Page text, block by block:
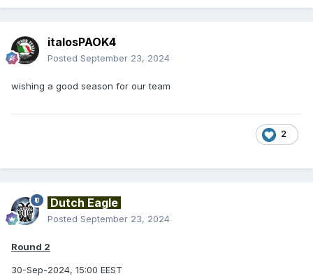
italosPAOK4
Posted September 23, 2024
wishing a good season for our team
2
Dutch Eagle
Posted September 23, 2024
Round 2
30-Sep-2024, 15:00 EEST